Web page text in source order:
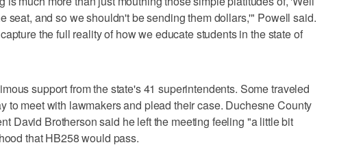
seat, and so we shouldn't be sending them dollars,'" Powell said.
the full reality of how we educate students in the state of
support from the state's 41 superintendents. Some traveled
to meet with lawmakers and plead their case. Duchesne County
David Brotherson said he left the meeting feeling "a little bit
that HB258 would pass.